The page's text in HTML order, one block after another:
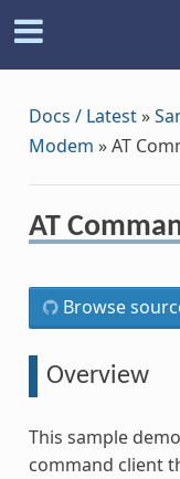
Docs / Latest»
Modem »AT
AT
Browse
Overview
This sample
command client